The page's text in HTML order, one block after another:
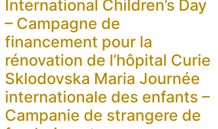
International Children’s Day
– Campagne de
financement pour la
rénovation de l’hôpital Curie
Sklodovska Maria Journée
internationale des enfants –
Campanie de strangere de